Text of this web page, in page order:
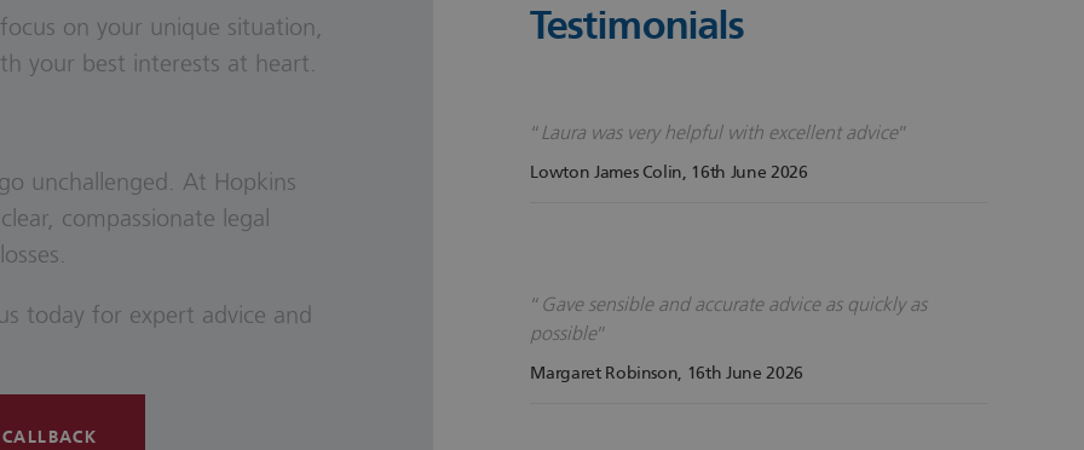
on your unique situation,
your best interests at heart.
unchallenged. At Hopkins
compassionate legal
today for expert advice and
Testimonials
Laura was very helpful with excellent advice
Lowton James Colin , 16th June 2026
Gave sensible and accurate advice as quickly as
possible
Margaret Robinson , 16th June 2026